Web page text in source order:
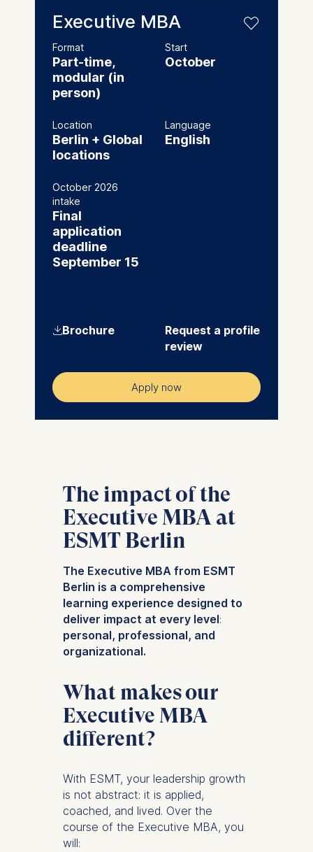
The impact of the
Executive MBA at
ESMT Berlin
The Executive MBA from ESMT
Berlin is a comprehensive
learning experience designed to
deliver impact at every level:
personal, professional, and
organizational.
What makes our
Executive MBA
different?
With ESMT, your leadership growth
is not abstract: it is applied,
coached, and lived. Over the
course of the Executive MBA, you
will:
Executive MBA
Format
Part-time,
modular (in
person)
Start
October
Location
Berlin + Global
locations
Language
English
October 2026
intake
Final
application
deadline
September 15
⇓Brochure
Request a profile
review
Apply now